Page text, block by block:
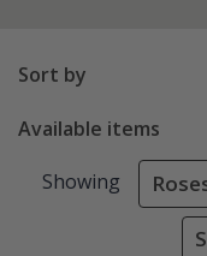
Sort by
Available items
Showing